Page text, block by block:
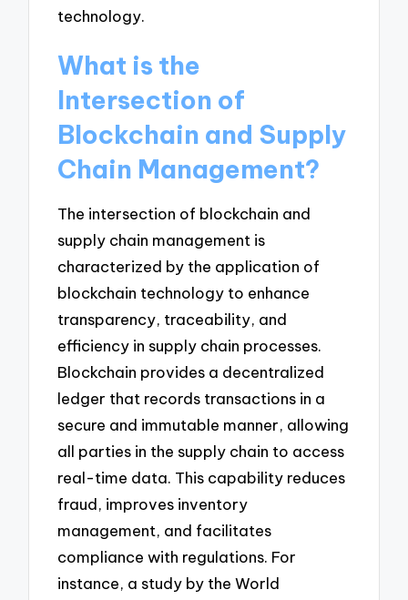
technology.
What is the
Intersection of
Blockchain and Supply
Chain Management?
The intersection of blockchain and
supply chain management is
characterized by the application of
blockchain technology to enhance
transparency, traceability, and
efficiency in supply chain processes.
Blockchain provides a decentralized
ledger that records transactions in a
secure and immutable manner, allowing
all parties in the supply chain to access
real-time data. This capability reduces
fraud, improves inventory
management, and facilitates
compliance with regulations. For
instance, a study by the World